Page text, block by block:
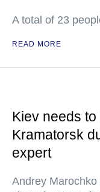
A total of 23
READ MORE
Kiev needs
Kramatorsk
expert
Andrey